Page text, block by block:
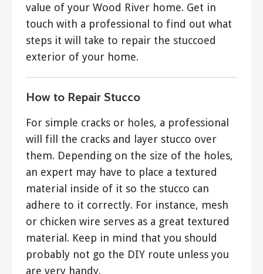
value of your Wood River home. Get in
touch with a professional to find out what
steps it will take to repair the stuccoed
exterior of your home.
How to Repair Stucco
For simple cracks or holes, a professional
will fill the cracks and layer stucco over
them. Depending on the size of the holes,
an expert may have to place a textured
material inside of it so the stucco can
adhere to it correctly. For instance, mesh
or chicken wire serves as a great textured
material. Keep in mind that you should
probably not go the DIY route unless you
are very handy.